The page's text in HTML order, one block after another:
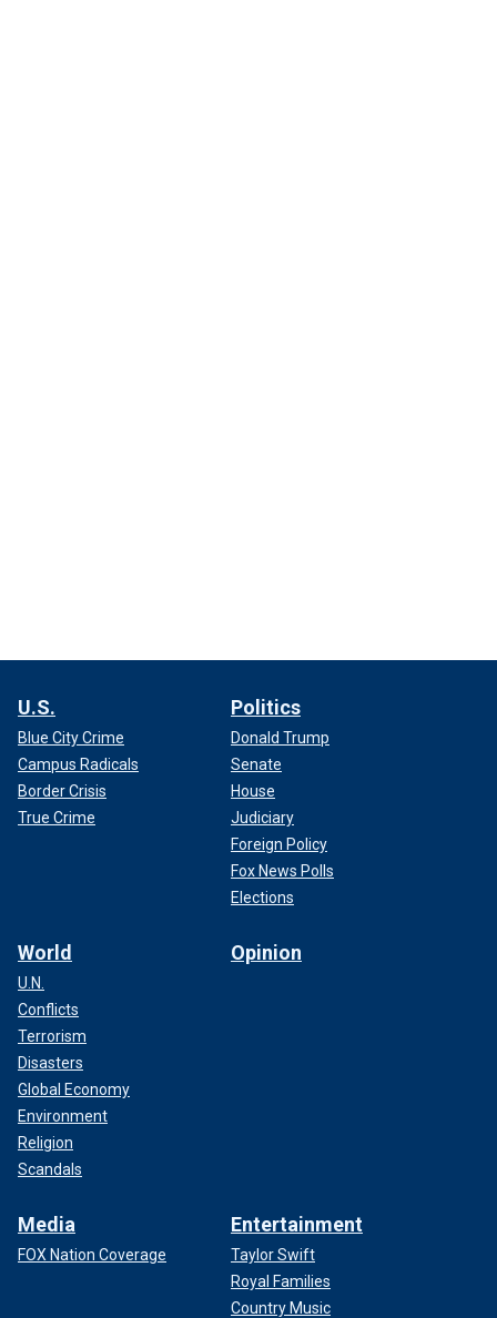
U.S.
Blue City Crime
Campus Radicals
Border Crisis
True Crime
Politics
Donald Trump
Senate
House
Judiciary
Foreign Policy
Fox News Polls
Elections
World
U.N.
Conflicts
Terrorism
Disasters
Global Economy
Environment
Religion
Scandals
Opinion
Media
FOX Nation Coverage
Entertainment
Taylor Swift
Royal Families
Country Music